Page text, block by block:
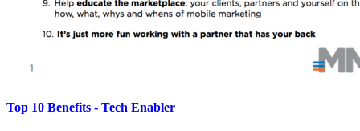
Top 10 Benefits - Tech Enabler